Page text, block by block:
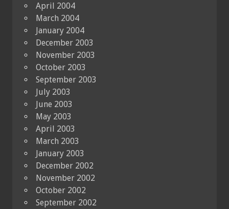
April 2004
March 2004
January 2004
December 2003
November 2003
October 2003
September 2003
July 2003
June 2003
May 2003
April 2003
March 2003
January 2003
December 2002
November 2002
October 2002
September 2002